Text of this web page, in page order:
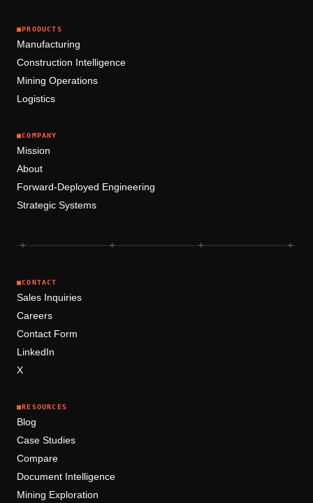
■PRODUCTS
Manufacturing
Construction Intelligence
Mining Operations
Logistics
■COMPANY
Mission
About
Forward-Deployed Engineering
Strategic Systems
+ + + +
■CONTACT
Sales Inquiries
Careers
Contact Form
LinkedIn
X
■RESOURCES
Blog
Case Studies
Compare
Document Intelligence
Mining Exploration